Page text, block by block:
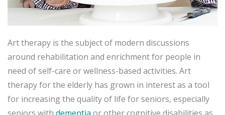
Art therapy is the subject of modern discussions
around rehabilitation and enrichment for people in
need of self-care or wellness-based activities. Art
therapy for the elderly has grown in interest as a tool
for increasing the quality of life for seniors, especially
seniors with dementia or other cognitive disabilities as